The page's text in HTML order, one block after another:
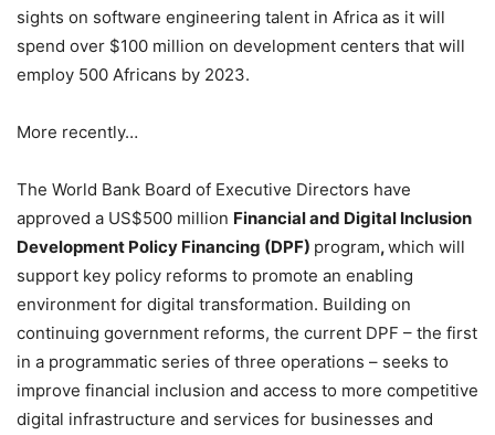
sights on software engineering talent in Africa as it will
spend over $100 million on development centers that will
employ 500 Africans by 2023.
More recently…
The World Bank Board of Executive Directors have
approved a US$500 million Financial and Digital Inclusion
Development Policy Financing (DPF) program,which will
support key policy reforms to promote an enabling
environment for digital transformation. Building on
continuing government reforms, the current DPF – the first
in a programmatic series of three operations – seeks to
improve financial inclusion and access to more competitive
digital infrastructure and services for businesses and